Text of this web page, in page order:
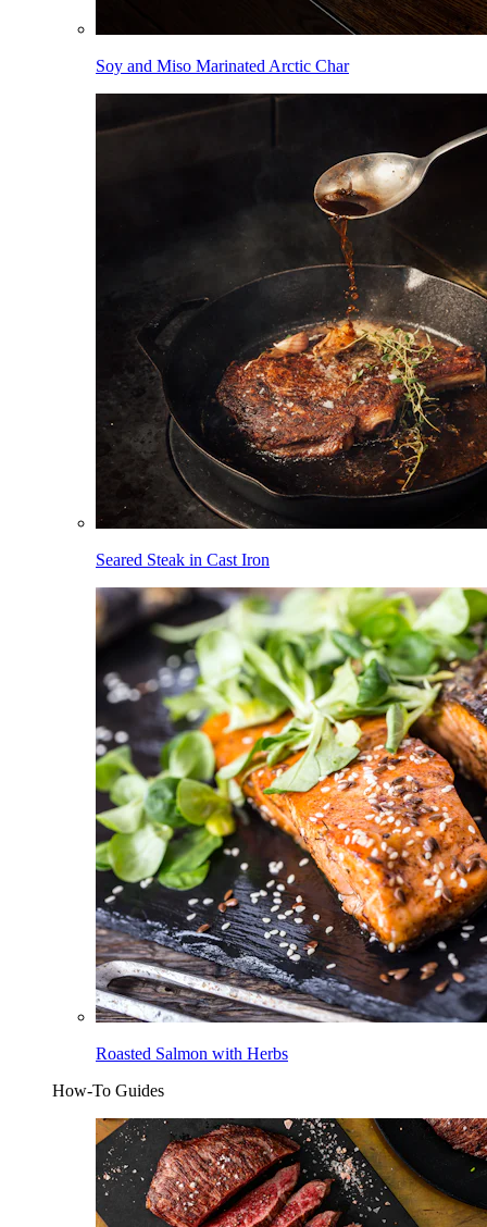
Soy and Miso Marinated Arctic Char
Seared Steak in Cast Iron
Roasted Salmon with Herbs
How-To Guides